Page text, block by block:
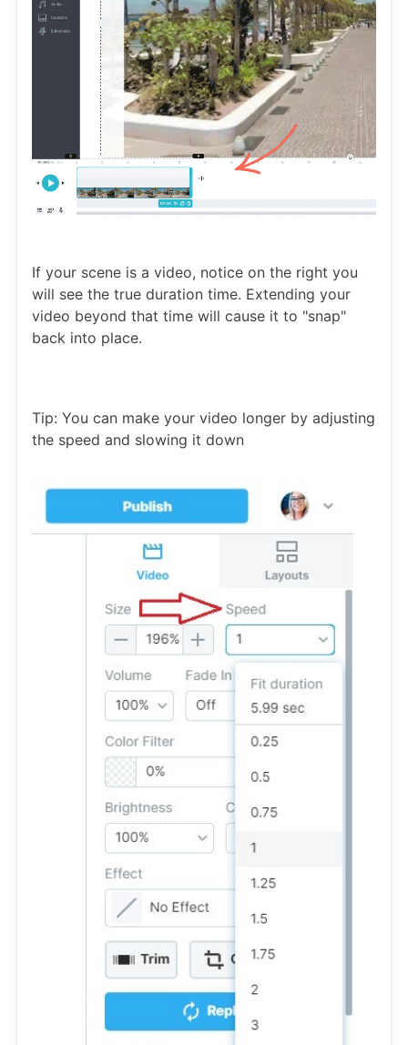
If your scene is a video, notice on the right you
will see the true duration time. Extending your
video beyond that time will cause it to "snap"
back into place.
Tip: You can make your video longer by adjusting
the speed and slowing it down